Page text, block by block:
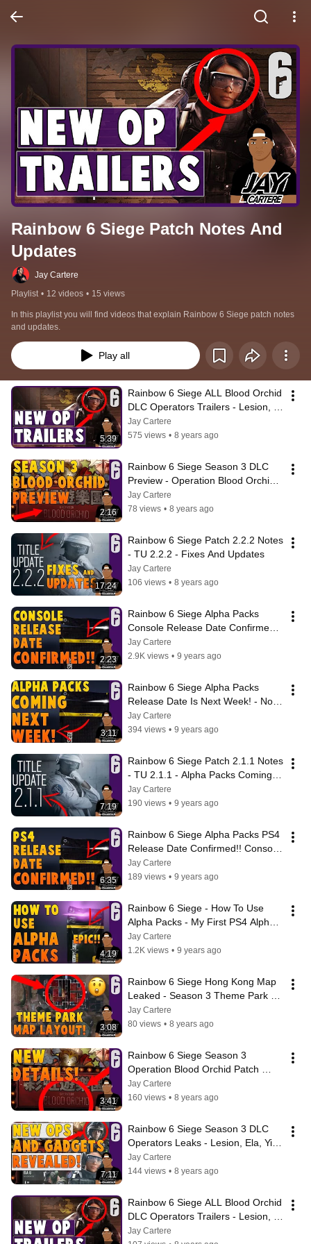
Rainbow 6 Siege Patch Notes And
Updates
Jay Cartere
Playlist • 12 videos • 15 views
In this playlist you will find videos that explain Rainbow 6 Siege patch notes
and updates.
Play all
5:39
Rainbow 6 Siege ALL Blood Orchid
DLC Operators Trailers - Lesion,
Ying, Ela + Reaction
Jay Cartere
575 views • 8 years ago
2:16
Rainbow 6 Siege Season 3 DLC
Preview - Operation Blood Orchid 3
New Operators And Theme Park
Map
Jay Cartere
78 views • 8 years ago
17:24
Rainbow 6 Siege Patch 2.2.2 Notes
- TU 2.2.2 - Fixes And Updates
Jay Cartere
106 views • 8 years ago
2:23
Rainbow 6 Siege Alpha Packs
Console Release Date Confirmed!!
Xbox One and PS4 Alpha Packs
Next Week?
Jay Cartere
2.9K views • 9 years ago
3:11
Rainbow 6 Siege Alpha Packs
Release Date Is Next Week! - No
Console Release Date? - Patch
2.1.1
Jay Cartere
394 views • 9 years ago
7:19
Rainbow 6 Siege Patch 2.1.1 Notes
- TU 2.1.1 - Alpha Packs Coming
To PS4 Today?! Alpha Pack
Release?
Jay Cartere
190 views • 9 years ago
6:35
Rainbow 6 Siege Alpha Packs PS4
Release Date Confirmed!! Console
Alpha Packs Release Date
Confirmed!
Jay Cartere
189 views • 9 years ago
4:19
Rainbow 6 Siege - How To Use
Alpha Packs - My First PS4 Alpha
Pack Opening - Epic Gear!
Jay Cartere
1.2K views • 9 years ago
3:08
Rainbow 6 Siege Hong Kong Map
Leaked - Season 3 Theme Park
Map Layout Revealed?!
Jay Cartere
80 views • 8 years ago
3:41
Rainbow 6 Siege Season 3
Operation Blood Orchid Patch
Notes - Details + Information
Jay Cartere
160 views • 8 years ago
7:11
Rainbow 6 Siege Season 3 DLC
Operators Leaks - Lesion, Ela, Ying
Gadgets - Hong Kong And Polish
Jay Cartere
144 views • 8 years ago
Rainbow 6 Siege ALL Blood Orchid
DLC Operators Trailers - Lesion,
Ying, Ela
Jay Cartere